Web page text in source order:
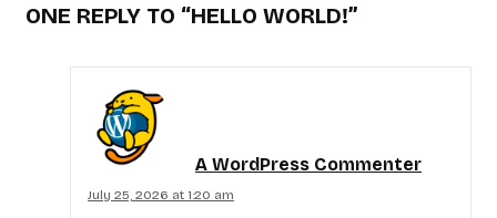
ONE REPLY TO “HELLO WORLD!”
A WordPress Commenter
July 25, 2026 at 1:20 am